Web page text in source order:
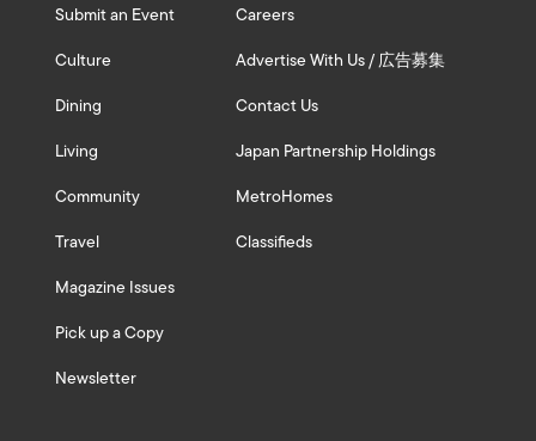
Submit an Event
Culture
Dining
Living
Community
Travel
Magazine Issues
Pick up a Copy
Newsletter
Careers
Advertise With Us / 広告募集
Contact Us
Japan Partnership Holdings
MetroHomes
Classifieds